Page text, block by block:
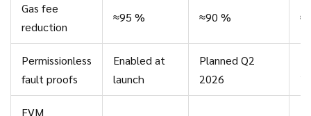
Gas fee
reduction
≈95 % ≈90 %
Permissionless
fault proofs
Enabled at
launch
Planned Q2
2026
EVM